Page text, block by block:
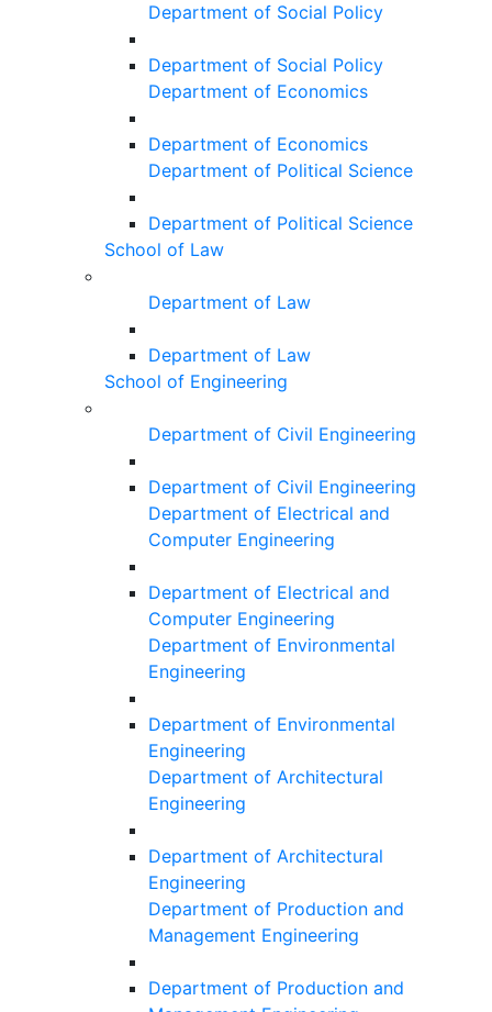
Department of Social Policy
Department of Social Policy
Department of Economics
Department of Economics
Department of Political Science
Department of Political Science
School of Law
Department of Law
Department of Law
School of Engineering
Department of Civil Engineering
Department of Civil Engineering
Department of Electrical and
Computer Engineering
Department of Electrical and
Computer Engineering
Department of Environmental
Engineering
Department of Environmental
Engineering
Department of Architectural
Engineering
Department of Architectural
Engineering
Department of Production and
Management Engineering
Department of Production and